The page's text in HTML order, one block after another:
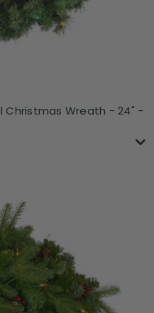
Christmas Wreath - 24" -